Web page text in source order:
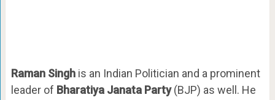
Raman Singhis an Indian Politician and a prominent
leader of Bharatiya Janata Party(BJP) as well. He